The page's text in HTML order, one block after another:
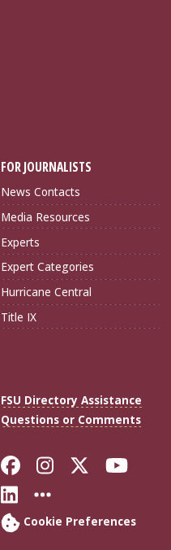
FOR JOURNALISTS
News Contacts
Media Resources
Experts
Expert Categories
Hurricane Central
Title IX
FSU Directory Assistance
Questions or Comments
Like Florida
FollowFollow
Connect with
More FSU
Cookie Preferences